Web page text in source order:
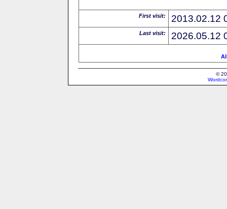
First visit: 2013.02.12
Last visit: 2026.05.12
©